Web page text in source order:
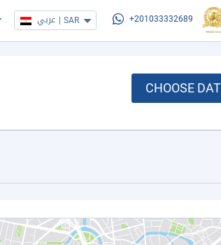
عربي | SAR +201033332689
CHOOSE